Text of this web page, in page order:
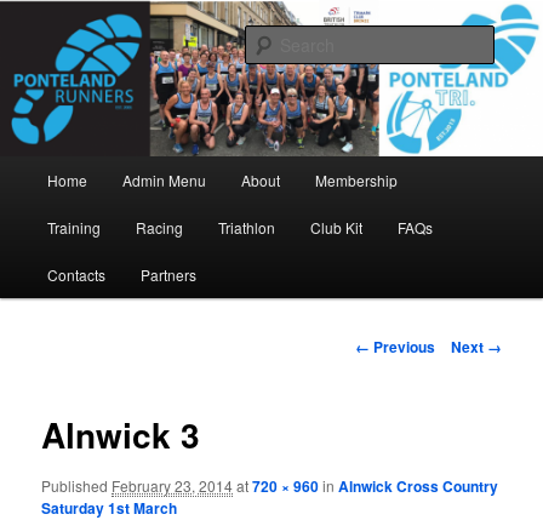
contentPonteland Runners
www.pontelandrunners.org.uk
Search
Home Admin Menu About Membership
Training Racing Triathlon Club Kit FAQs
Contacts Partners
Image
← Previous Next →
Alnwick 3
Published February 23, 2014at720 × 960inAlnwick Cross Country
Saturday 1st March